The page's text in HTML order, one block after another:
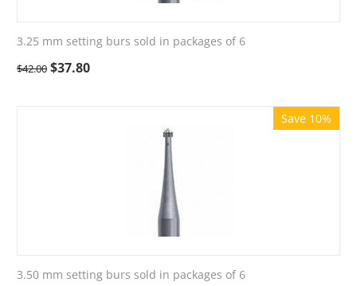
3.25 mm setting burs sold in packages of 6
$42.00 $37.80
Save 10%
3.50 mm setting burs sold in packages of 6